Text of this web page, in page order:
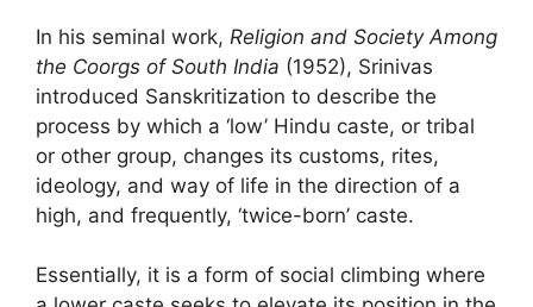
In his seminal work, Religion and Society Among
the Coorgs of South India (1952), Srinivas
introduced Sanskritization to describe the
process by which a ‘low’ Hindu caste, or tribal
or other group, changes its customs, rites,
ideology, and way of life in the direction of a
high, and frequently, ‘twice-born’ caste.
Essentially, it is a form of social climbing where